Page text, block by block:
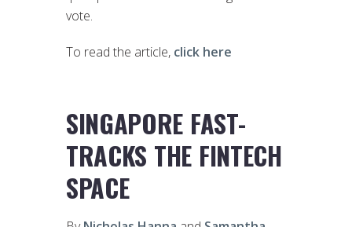
vote.
To read the article, click here
SINGAPORE FAST-
TRACKS THE FINTECH
SPACE